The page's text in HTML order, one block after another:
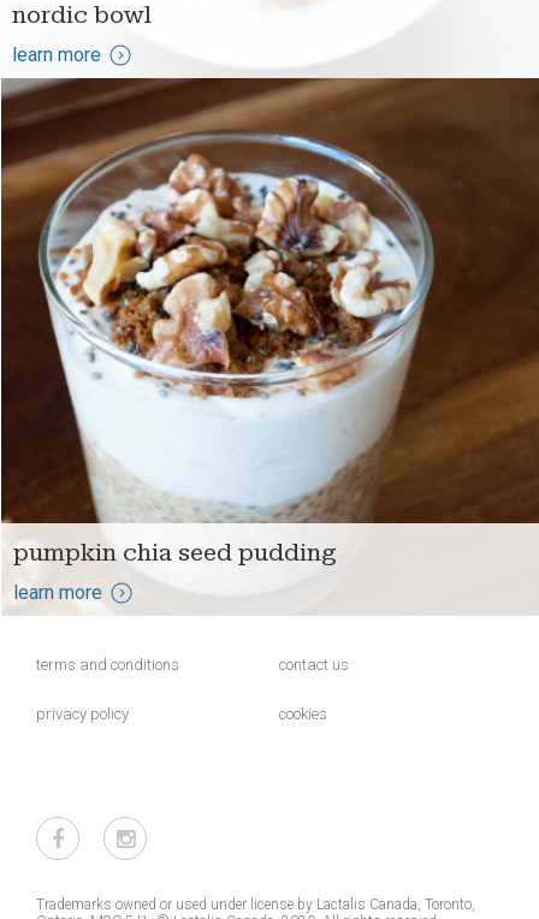
nordic bowl
learn more
pumpkin chia seed pudding
learn more
terms and conditions
privacy policy
contact us
cookies
Trademarks owned or used under license by Lactalis Canada, Toronto,